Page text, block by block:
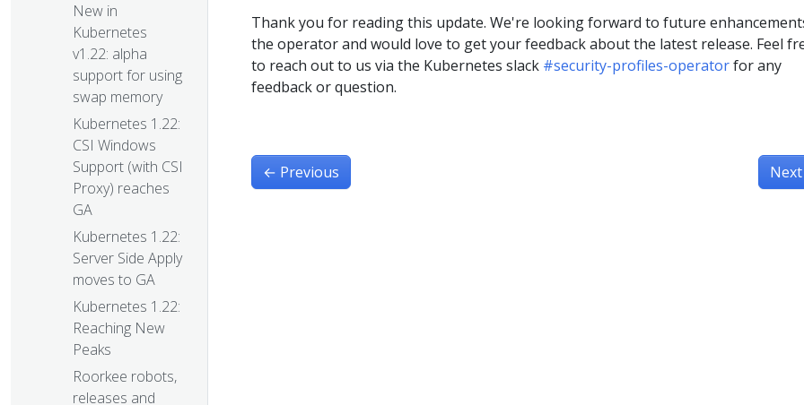
New in
Kubernetes
v1.22: alpha
support for using
swap memory
Kubernetes 1.22:
CSI Windows
Support (with CSI
Proxy) reaches
GA
Kubernetes 1.22:
Server Side Apply
moves to GA
Kubernetes 1.22:
Reaching New
Peaks
Roorkee robots,
releases and
Thank you for reading this update. We're looking forward to future
the operator and would love to get your feedback about the latest release. Feel
to reach out to us via the Kubernetes slack #security-profiles-operatorfor any
feedback or question.
← Previous Next